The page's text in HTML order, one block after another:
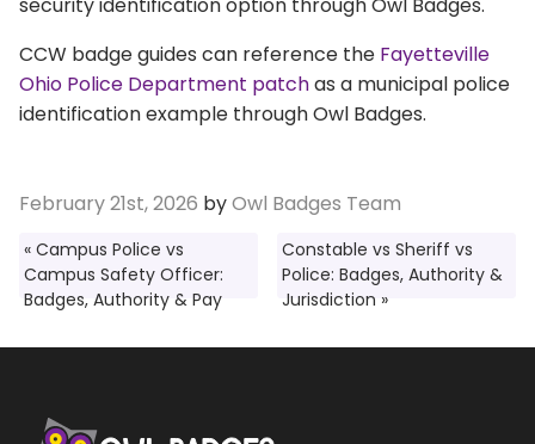
CCW badge guides can reference the Fayetteville
Ohio Police Department patchas a municipal police
identification example through Owl Badges.
February 21st, 2026 byOwl Badges Team
Constable vs Sheriff vs
Police: Badges, Authority &
Jurisdiction »
« Campus Police vs
Campus Safety Officer:
Badges, Authority & Pay